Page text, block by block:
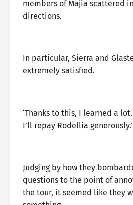
members of Majia scattered
directions.
In particular, Sierra and
extremely satisfied.
‘Thanks to this, I learned a
I’ll repay Rodellia generously.’
Judging by how they
questions to the point of
the tour, it seemed like they